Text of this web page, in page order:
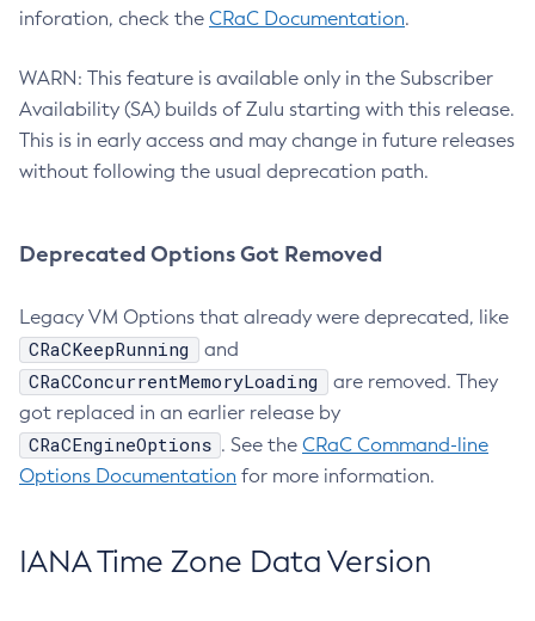
inforation, check the CRaC Documentation.
WARN: This feature is available only in the Subscriber
Availability (SA) builds of Zulu starting with this release.
This is in early access and may change in future releases
without following the usual deprecation path.
Deprecated Options Got Removed
Legacy VM Options that already were deprecated, like
CRaCKeepRunning and
CRaCConcurrentMemoryLoading
are removed. They
got replaced in an earlier release by
CRaCEngineOptions . See the CRaC Command-line
Options Documentation for more information.
IANA Time Zone Data Version